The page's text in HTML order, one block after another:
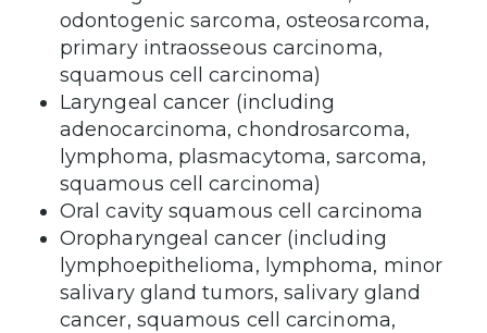
odontogenic sarcoma, osteosarcoma,
primary intraosseous carcinoma,
squamous cell carcinoma)
Laryngeal cancer (including
adenocarcinoma, chondrosarcoma,
lymphoma, plasmacytoma, sarcoma,
squamous cell carcinoma)
Oral cavity squamous cell carcinoma
Oropharyngeal cancer (including
lymphoepithelioma, lymphoma, minor
salivary gland tumors, salivary gland
cancer, squamous cell carcinoma,